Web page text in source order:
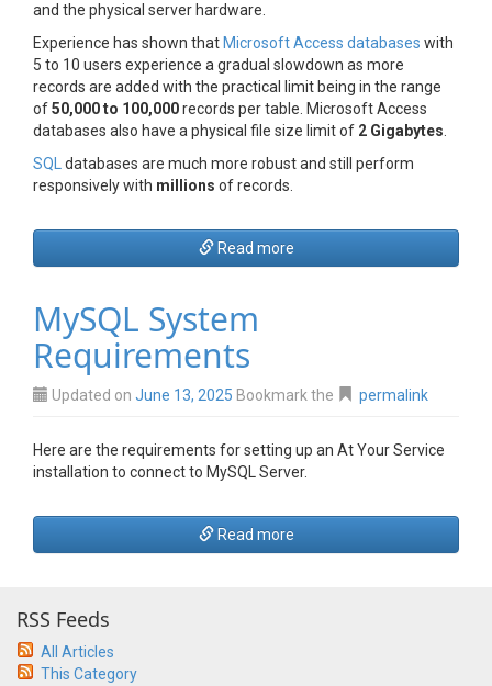
and the physical server hardware.
Experience has shown that Microsoft Access databases with
5 to 10 users experience a gradual slowdown as more
records are added with the practical limit being in the range
of50,000 to 100,000records per table. Microsoft Access
databases also have a physical file size limit of 2 Gigabytes
SQL
databases are much more robust and still perform
responsively with millions of records.
Read more
MySQL System
Requirements
Updated on June 13, 2025 Bookmark the permalink
Here are the requirements for setting up an At Your Service
installation to connect to MySQL Server.
Read more
RSS Feeds
All Articles
This Category